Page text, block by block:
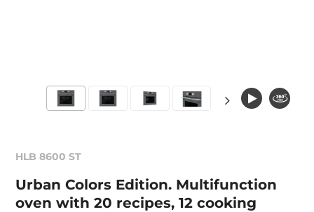
HLB 8600 ST
Urban Colors Edition. Multifunction
oven with 20 recipes, 12 cooking